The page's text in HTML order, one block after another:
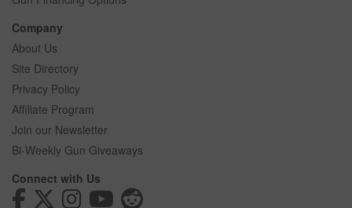
Company
About Us
Site Directory
Privacy Policy
Affiliate Program
Join our Newsletter
Bi-Weekly Gun Giveaways
Connect with Us